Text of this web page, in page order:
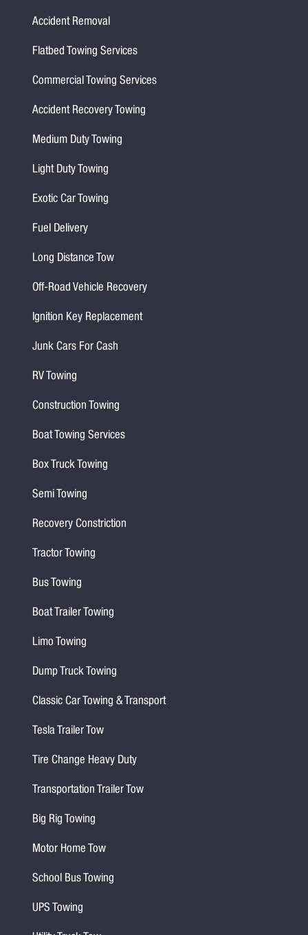
Accident Removal
Flatbed Towing Services
Commercial Towing Services
Accident Recovery Towing
Medium Duty Towing
Light Duty Towing
Exotic Car Towing
Fuel Delivery
Long Distance Tow
Off-Road Vehicle Recovery
Ignition Key Replacement
Junk Cars For Cash
RV Towing
Construction Towing
Boat Towing Services
Box Truck Towing
Semi Towing
Recovery Constriction
Tractor Towing
Bus Towing
Boat Trailer Towing
Limo Towing
Dump Truck Towing
Classic Car Towing & Transport
Tesla Trailer Tow
Tire Change Heavy Duty
Transportation Trailer Tow
Big Rig Towing
Motor Home Tow
School Bus Towing
UPS Towing